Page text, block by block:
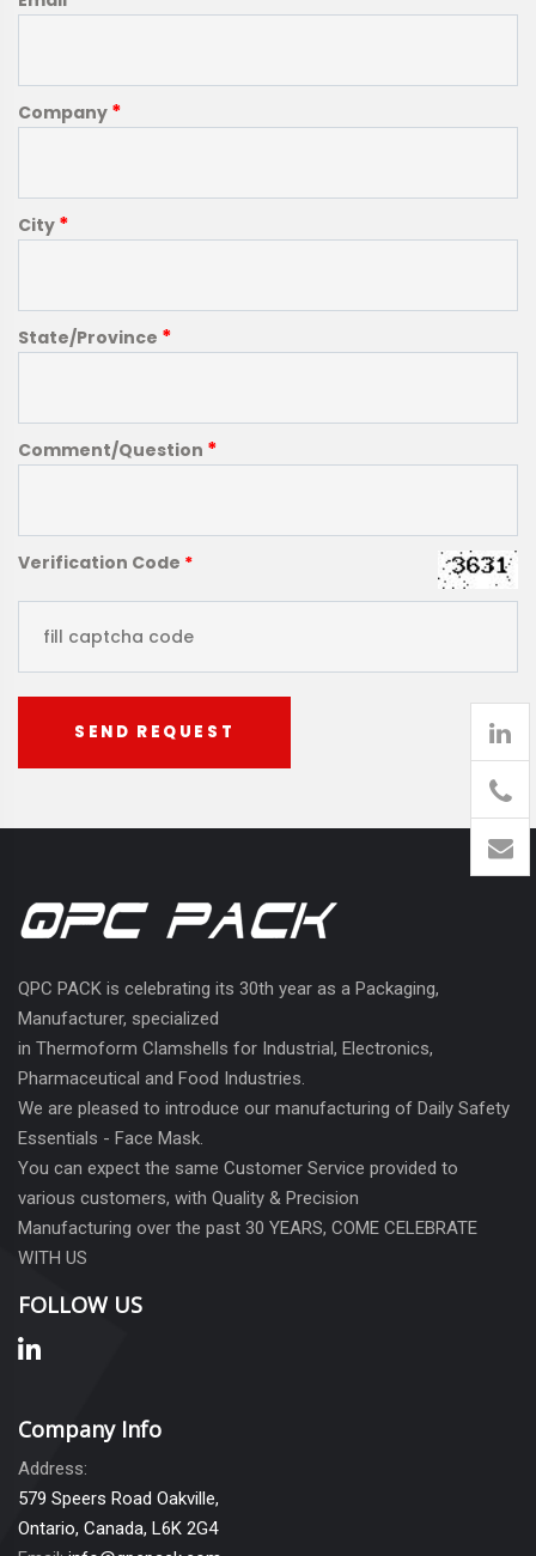
Company *
City *
State/Province *
Comment/Question *
Verification Code *
SEND REQUEST
QPC PACK is celebrating its 30th year as a Packaging,
Manufacturer, specialized
in Thermoform Clamshells for Industrial, Electronics,
Pharmaceutical and Food Industries.
We are pleased to introduce our manufacturing of Daily Safety
Essentials - Face Mask.
You can expect the same Customer Service provided to
various customers, with Quality & Precision
Manufacturing over the past 30 YEARS, COME CELEBRATE
WITH US
FOLLOW US
Company Info
Address:
579 Speers Road Oakville,
Ontario, Canada, L6K 2G4
905
426-